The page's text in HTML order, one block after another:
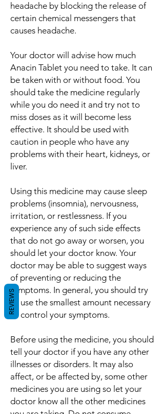
headache by blocking the release of
certain chemical messengers that
causes headache.
Your doctor will advise how much
Anacin Tablet you need to take. It can
be taken with or without food. You
should take the medicine regularly
while you do need it and try not to
miss doses as it will become less
effective. It should be used with
caution in people who have any
problems with their heart, kidneys, or
liver.
Using this medicine may cause sleep
problems (insomnia), nervousness,
irritation, or restlessness. If you
experience any of such side effects
that do not go away or worsen, you
should let your doctor know. Your
doctor may be able to suggest ways
of preventing or reducing the
symptoms. In general, you should try
to use the smallest amount necessary
to control your symptoms.
Before using the medicine, you should
tell your doctor if you have any other
illnesses or disorders. It may also
affect, or be affected by, some other
medicines you are using so let your
doctor know all the other medicines
REVIEWS